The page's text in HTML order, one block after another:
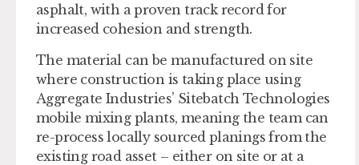
asphalt, with a proven track record for
increased cohesion and strength.
The material can be manufactured on site
where construction is taking place using
Aggregate Industries’ Sitebatch Technologies
mobile mixing plants, meaning the team can
re-process locally sourced planings from the
existing road asset – either on site or at a